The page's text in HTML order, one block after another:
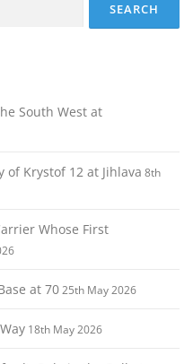
South West at
Krystof 12 at Jihlava 8th
Whose First
at 7025th May 2026
18th May 2026